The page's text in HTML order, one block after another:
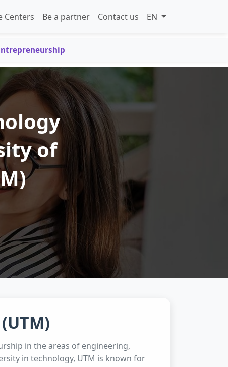
Centers Be a partner Contact us EN
of
in the areas of engineering,
in technology, UTM is known for